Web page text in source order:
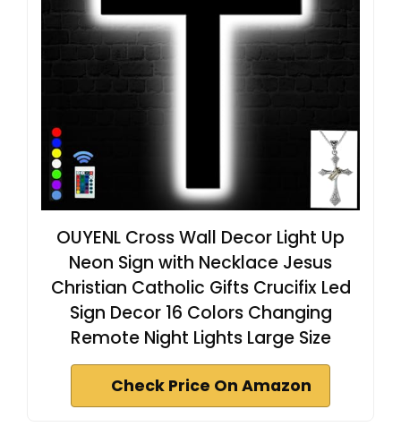
OUYENL Cross Wall Decor Light Up
Neon Sign with Necklace Jesus
Christian Catholic Gifts Crucifix Led
Sign Decor 16 Colors Changing
Remote Night Lights Large Size
Check Price On Amazon